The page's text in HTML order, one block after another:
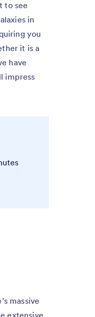
to see
in
you
it is a
have
impress
massive